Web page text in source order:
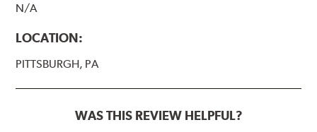
N/A
LOCATION:
PITTSBURGH, PA
WAS THIS REVIEW HELPFUL?